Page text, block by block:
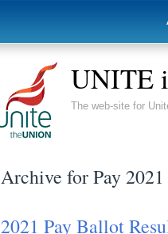
UNITE
The web-site for
Archive for Pay 2021
2021 Pay Ballot